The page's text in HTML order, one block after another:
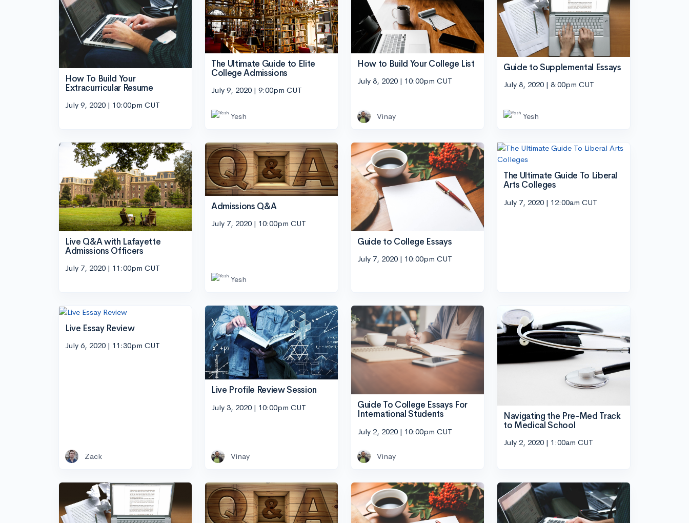
How To Build Your
Extracurricular Resume
July 9, 2020 | 10:00pm CUT
The Ultimate Guide to Elite
College Admissions
July 9, 2020 | 9:00pm CUT
Yesh
How to Build Your College List
July 8, 2020 | 10:00pm CUT
Vinay
Guide to Supplemental Essays
July 8, 2020 | 8:00pm CUT
Yesh
Live Q&A with Lafayette
Admissions Officers
July 7, 2020 | 11:00pm CUT
Admissions Q&A
July 7, 2020 | 10:00pm CUT
Yesh
Guide to College Essays
July 7, 2020 | 10:00pm CUT
The Ultimate Guide To Liberal
Arts Colleges
July 7, 2020 | 12:00am CUT
Live Essay Review
July 6, 2020 | 11:30pm CUT
Zack
Live Profile Review Session
July 3, 2020 | 10:00pm CUT
Vinay
Guide To College Essays For
International Students
July 2, 2020 | 10:00pm CUT
Vinay
Navigating the Pre-Med Track
to Medical School
July 2, 2020 | 1:00am CUT